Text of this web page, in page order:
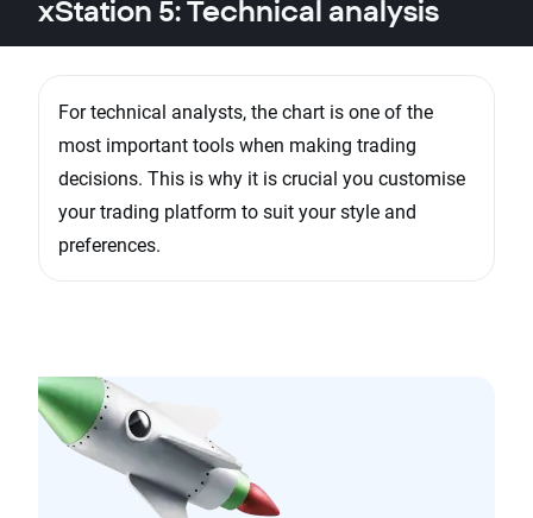
xStation 5: Technical analysis
For technical analysts, the chart is one of the
most important tools when making trading
decisions. This is why it is crucial you customise
your trading platform to suit your style and
preferences.